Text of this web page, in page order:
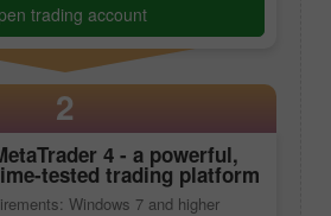
trading account
2
4 - a powerful,
tested trading platform
Windows 7 and higher